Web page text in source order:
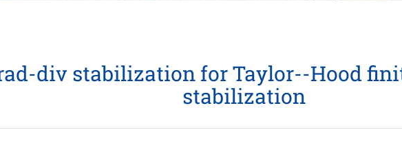
div stabilization for Taylor--Hood
stabilization